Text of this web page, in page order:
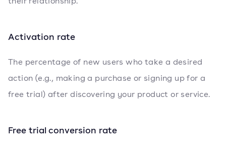
Activation rate
The percentage of new users who take a desired
action (e.g., making a purchase or signing up for a
free trial) after discovering your product or service.
Free trial conversion rate